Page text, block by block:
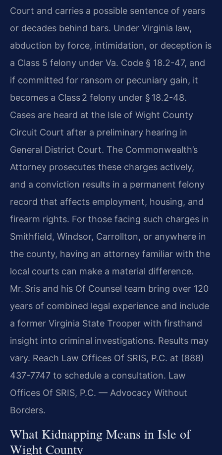
Court and carries a possible sentence of years
or decades behind bars. Under Virginia law,
abduction by force, intimidation, or deception is
a Class 5 felony under Va. Code § 18.2-47, and
if committed for ransom or pecuniary gain, it
becomes a Class 2 felony under § 18.2-48.
Cases are heard at the Isle of Wight County
Circuit Court after a preliminary hearing in
General District Court. The Commonwealth’s
Attorney prosecutes these charges actively,
and a conviction results in a permanent felony
record that affects employment, housing, and
firearm rights. For those facing such charges in
Smithfield, Windsor, Carrollton, or anywhere in
the county, having an attorney familiar with the
local courts can make a material difference.
Mr. Sris and his Of Counsel team bring over 120
years of combined legal experience and include
a former Virginia State Trooper with firsthand
insight into criminal investigations. Results may
vary. Reach Law Offices Of SRIS, P.C. at (888)
437-7747 to schedule a consultation. Law
Offices Of SRIS, P.C. — Advocacy Without
Borders.
What Kidnapping Means in Isle of
Wight County